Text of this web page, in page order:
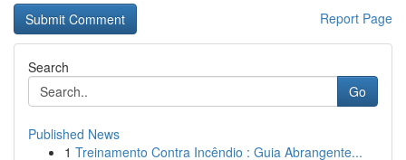
Report Page
Search
Go
Published News
1 Treinamento Contra Incêndio : Guia Abrangente...